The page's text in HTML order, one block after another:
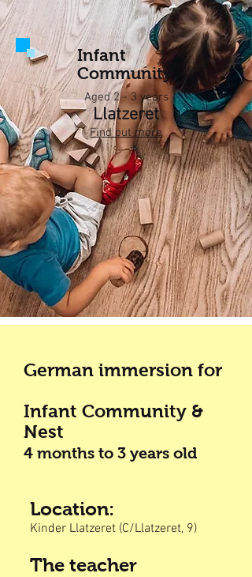
Infant
Community
Aged 2 - 3 years
Llatzeret
Find out more
German immersion for
Infant Community &
Nest
4 months to 3 years old
Location:
Kinder Llatzeret (C/Llatzeret, 9)
The teacher